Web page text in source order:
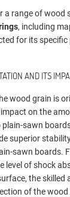
a range of wood
, including
for its
AND ITS
wood grain is
on the
plain-sawn
superior
sawn boards.
level of shock
the skilled
of the